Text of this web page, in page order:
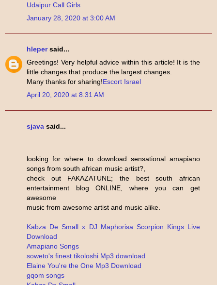
Udaipur Call Girls
January 28, 2020 at 3:00 AM
hlepersaid...
Greetings! Very helpful advice within this article! It is the
little changes that produce the largest changes.
Many thanks for sharing!Escort Israel
April 20, 2020 at 8:31 AM
sjava said...
looking for where to download sensational amapiano
songs from south african music artist?,
check out FAKAZATUNE; the best south african
entertainment blog ONLINE, where you can get
awesome
music from awesome artist and music alike.
Kabza De Small x DJ Maphorisa Scorpion Kings Live
Download
Amapiano Songs
soweto's finest tikoloshi Mp3 download
Elaine You're the One Mp3 Download
gqom songs